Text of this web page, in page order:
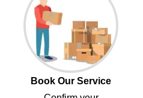
Book Our Service